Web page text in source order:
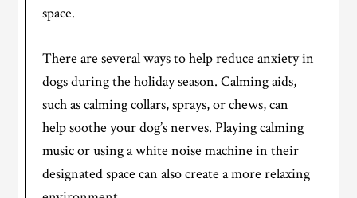
space.
There are several ways to help reduce anxiety in
dogs during the holiday season. Calming aids,
such as calming collars, sprays, or chews, can
help soothe your dog’s nerves. Playing calming
music or using a white noise machine in their
designated space can also create a more relaxing